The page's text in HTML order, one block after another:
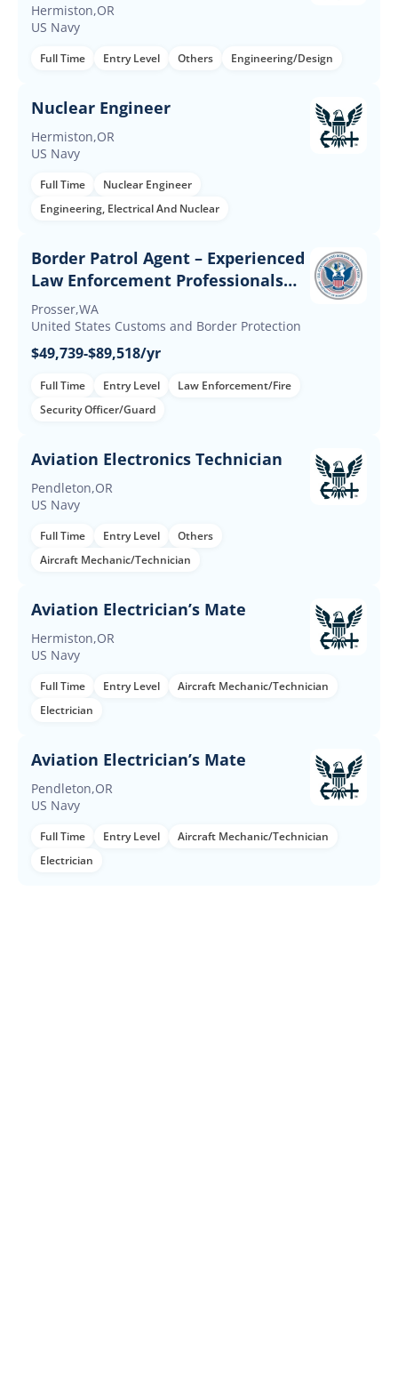
Hermiston,OR
US Navy
Full Time Entry Level Others Engineering/Design
Nuclear Engineer
Hermiston,OR
US Navy
Full Time
Nuclear Engineer
Engineering, Electrical And Nuclear
Border Patrol Agent – Experienced
Law Enforcement Professionals
(Up to $60K Incentives)
Prosser,WA
United States Customs and Border Protection
$49,739-$89,518/yr
Full Time Entry Level
Law Enforcement/Fire
Security Officer/Guard
Aviation Electronics Technician
Pendleton,OR
US Navy
Full Time Entry Level
Others
Aircraft Mechanic/Technician
Aviation Electrician’s Mate
Hermiston,OR
US Navy
Full Time Entry Level
Aircraft Mechanic/Technician
Electrician
Aviation Electrician’s Mate
Pendleton,OR
US Navy
Full Time Entry Level
Aircraft Mechanic/Technician
Electrician